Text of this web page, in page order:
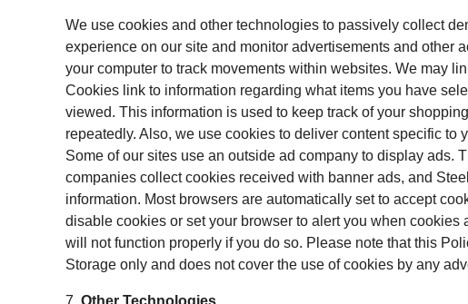
We use cookies and other technologies to passively collect
experience on our site and monitor advertisements and other
your computer to track movements within websites. We may
Cookies link to information regarding what items you have
viewed. This information is used to keep track of your
repeatedly. Also, we use cookies to deliver content specific to
Some of our sites use an outside ad company to display ads.
companies collect cookies received with banner ads, and
information. Most browsers are automatically set to accept
disable cookies or set your browser to alert you when
will not function properly if you do so. Please note that this
Storage only and does not cover the use of cookies by any
7. Other Technologies .